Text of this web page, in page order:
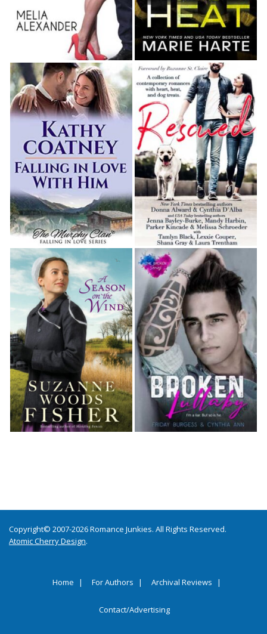
Copyright© 2007-2026 Romance Junkies. All Rights Reserved.
Atomic Cherry Design.
Home For Authors Archival Reviews
Contact/Advertising